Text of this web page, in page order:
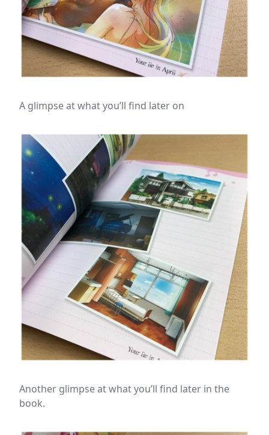
A glimpse at what you’ll find later on
Another glimpse at what you’ll find later in the
book.